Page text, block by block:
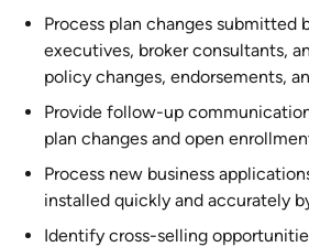
Process plan changes submitted
executives, broker consultants,
policy changes, endorsements,
Provide follow-up
plan changes and open
Process new business
installed quickly and accurately
Identify cross-selling